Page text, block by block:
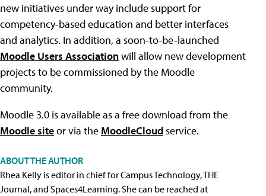
new initiatives under way include support for
competency-based education and better interfaces
and analytics. In addition, a soon-to-be-launched
Moodle Users Associationwill allow new development
projects to be commissioned by the Moodle
community.
Moodle 3.0 is available as a free download from the
Moodle siteor via the MoodleCloudservice.
ABOUT THE AUTHOR
Rhea Kelly is editor in chief for Campus Technology, THE
Journal, and Spaces4Learning. She can be reached at